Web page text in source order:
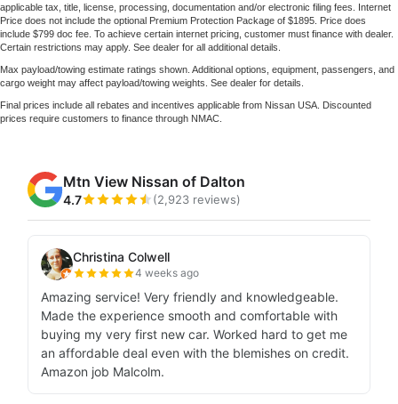
applicable tax, title, license, processing, documentation and/or electronic filing fees. Internet
Price does not include the optional Premium Protection Package of $1895. Price does
include $799 doc fee. To achieve certain internet pricing, customer must finance with dealer.
Certain restrictions may apply. See dealer for all additional details.
Max payload/towing estimate ratings shown. Additional options, equipment, passengers, and
cargo weight may affect payload/towing weights. See dealer for details.
Final prices include all rebates and incentives applicable from Nissan USA. Discounted
prices require customers to finance through NMAC.